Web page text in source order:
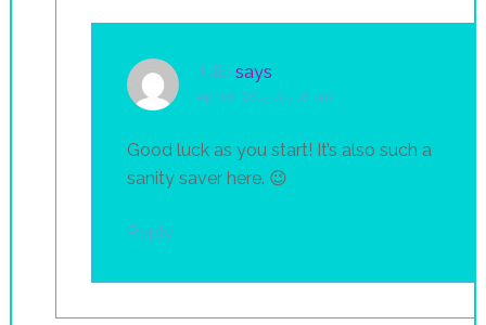
Julie says
April 8, 2015 at 5:18 pm
Good luck as you start! It’s also such a
sanity saver here. 😉
Reply